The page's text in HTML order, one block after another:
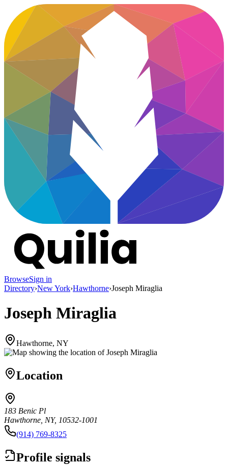
BrowseSign in
Directory›New York›Hawthorne›Joseph Miraglia
Joseph Miraglia
Hawthorne, NY
Location
183 Benic Pl
Hawthorne, NY, 10532-1001
(914) 769-8325
Profile signals